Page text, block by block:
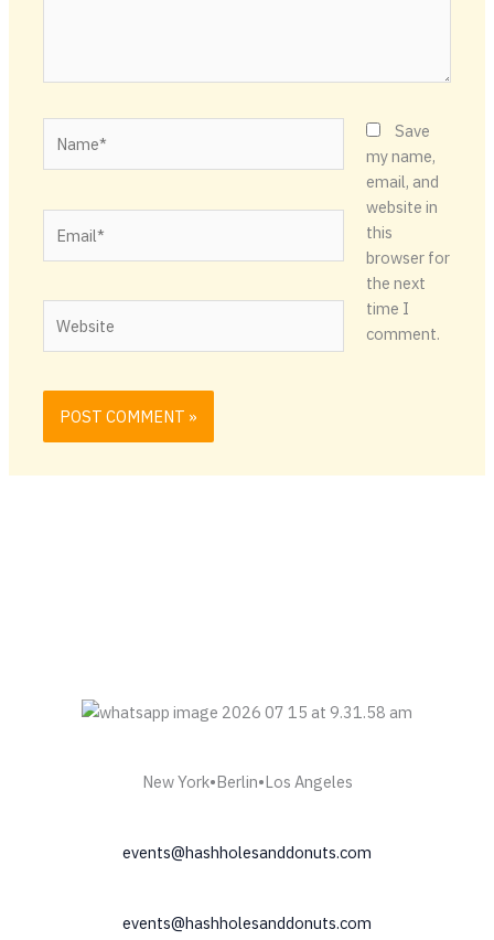
Save
my name,
email, and
website in
this
browser for
the next
time I
comment.
New York•Berlin•Los Angeles
events@hashholesanddonuts.com
events@hashholesanddonuts.com